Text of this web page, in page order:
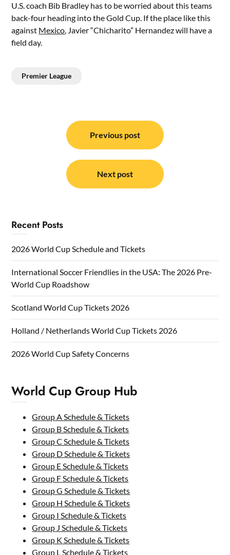
U.S. coach Bib Bradley has to be worried about this teams
back-four heading into the Gold Cup. If the place like this
against Mexico, Javier “Chicharito” Hernandez will have a
field day.
Premier League
navigation
Previous post
Next post
Recent Posts
2026 World Cup Schedule and Tickets
International Soccer Friendlies in the USA: The 2026 Pre-
World Cup Roadshow
Scotland World Cup Tickets 2026
Holland / Netherlands World Cup Tickets 2026
2026 World Cup Safety Concerns
World Cup Group Hub
Group A Schedule & Tickets
Group B Schedule & Tickets
Group C Schedule & Tickets
Group D Schedule & Tickets
Group E Schedule & Tickets
Group F Schedule & Tickets
Group G Schedule & Tickets
Group H Schedule & Tickets
Group I Schedule & Tickets
Group J Schedule & Tickets
Group K Schedule & Tickets
Group L Schedule & Tickets